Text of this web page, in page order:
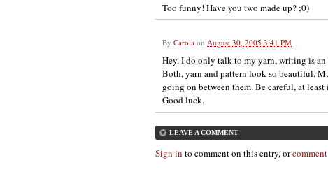
Too funny! Have you two made up? ;0)
By Carola on August 30, 2005 3:41 PM
Hey, I do only talk to my yarn, writing is
Both, yarn and pattern look so beautiful.
going on between them. Be careful, at
Good luck.
LEAVE A COMMENT
Sign in to comment on this entry, or